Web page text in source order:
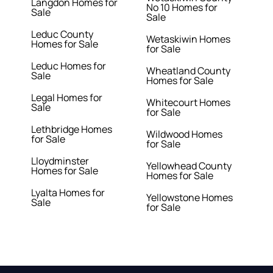
Sale
Leduc County
Homes for Sale
Leduc Homes for
Sale
Legal Homes for
Sale
Lethbridge Homes
for Sale
Lloydminster
Homes for Sale
Lyalta Homes for
Sale
No 10 Homes for
Sale
Wetaskiwin Homes
for Sale
Wheatland County
Homes for Sale
Whitecourt Homes
for Sale
Wildwood Homes
for Sale
Yellowhead County
Homes for Sale
Yellowstone Homes
for Sale